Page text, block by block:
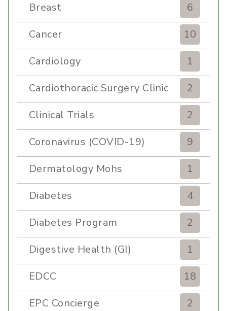
Breast
6
Cancer
10
Cardiology
1
Cardiothoracic Surgery Clinic
2
Clinical Trials
2
Coronavirus (COVID-19)
9
Dermatology Mohs
1
Diabetes
4
Diabetes Program
2
Digestive Health (GI)
1
EDCC
18
EPC Concierge
2